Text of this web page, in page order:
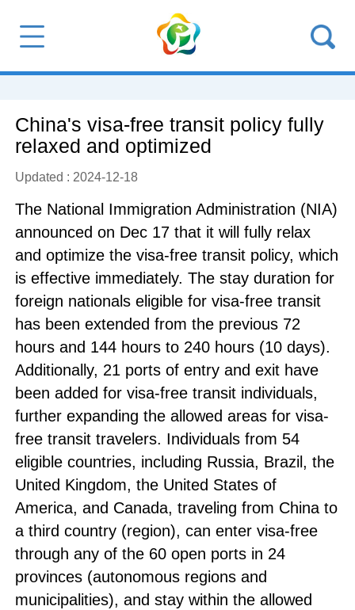
China's visa-free transit policy fully
relaxed and optimized
Updated : 2024-12-18
The National Immigration Administration (NIA)
announced on Dec 17 that it will fully relax
and optimize the visa-free transit policy, which
is effective immediately. The stay duration for
foreign nationals eligible for visa-free transit
has been extended from the previous 72
hours and 144 hours to 240 hours (10 days).
Additionally, 21 ports of entry and exit have
been added for visa-free transit individuals,
further expanding the allowed areas for visa-
free transit travelers. Individuals from 54
eligible countries, including Russia, Brazil, the
United Kingdom, the United States of
America, and Canada, traveling from China to
a third country (region), can enter visa-free
through any of the 60 open ports in 24
provinces (autonomous regions and
municipalities), and stay within the allowed